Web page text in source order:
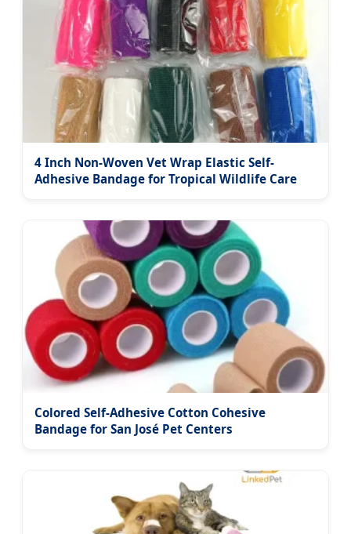
4 Inch Non-Woven Vet Wrap Elastic Self-
Adhesive Bandage for Tropical Wildlife Care
Colored Self-Adhesive Cotton Cohesive
Bandage for San José Pet Centers